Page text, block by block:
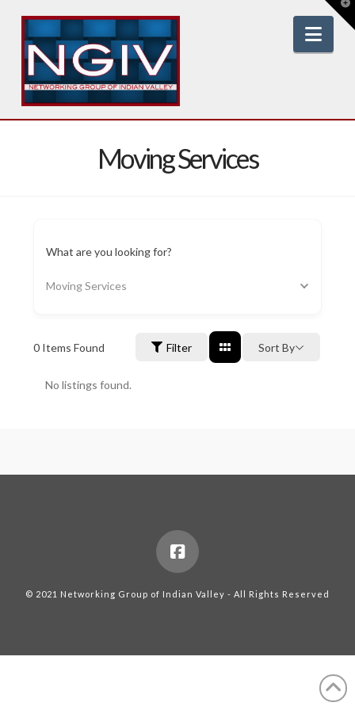
Moving Services
What are you looking for?
Moving Services
0Items Found Filter Sort By
No listings found.
© 2021 Networking Group of Indian Valley - All Rights Reserved